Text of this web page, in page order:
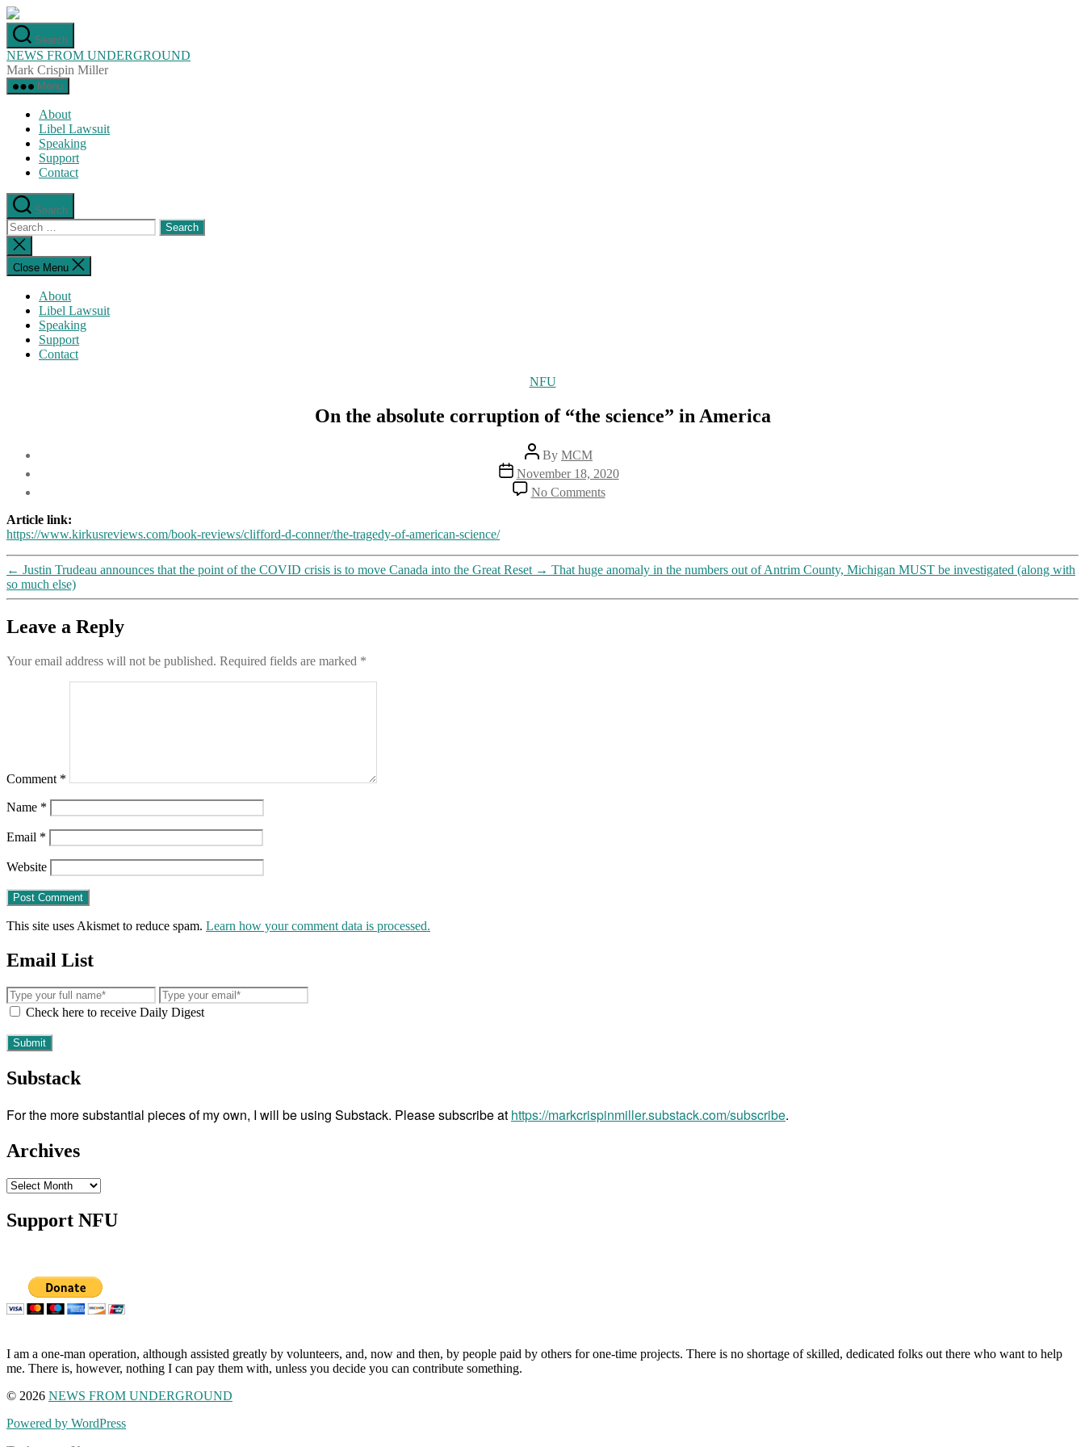
Skip
to
the
content
Search
NEWS FROM UNDERGROUND
Mark Crispin Miller
Menu
About
Libel Lawsuit
Speaking
Support
Contact
Search
Search
for:
Close
search
Close Menu
About
Libel Lawsuit
Speaking
Support
Contact
Categories
NFU
On the absolute corruption of “the science” in America
Post
author
By MCM
Post
date
November 18, 2020
No Commentson
On
of
“the
in
Article link:
https://www.kirkusreviews.com/book-reviews/clifford-d-conner/the-tragedy-of-american-science/
← Justin Trudeau announces that the point of the COVID crisis is to move Canada into the Great Reset → That huge anomaly in the numbers out of Antrim County, Michigan MUST be investigated (along with
so much else)
Leave a Reply
Your email address will not be published. Required fields are marked *
Comment *
Name *
Email *
Website
This site uses Akismet to reduce spam. Learn how your comment data is processed.
Email List
Check here to receive Daily Digest
Substack
For the more substantial pieces of my own, I will be using Substack. Please subscribe at https://markcrispinmiller.substack.com/subscribe.
Archives
Archives
Support NFU
I am a one-man operation, although assisted greatly by volunteers, and, now and then, by people paid by others for one-time projects. There is no shortage of skilled, dedicated folks out there who want to help
me. There is, however, nothing I can pay them with, unless you decide you can contribute something.
© 2026 NEWS FROM UNDERGROUND
Powered by WordPress